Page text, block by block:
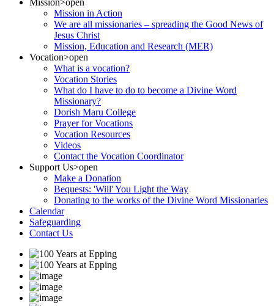
Mission>open
Mission in Action
We are all missionaries – spreading the Good News of
Jesus Christ
Mission, Education and Research (MER)
Vocation>open
What is a vocation?
Vocation Stories
What do I have to do to become a Divine Word
Missionary?
Dorish Maru College
Prayer for Vocations
Vocation Resources
Videos
Contact the Vocation Coordinator
Support Us>open
Make a Donation
Bequests: 'Will' You Light the Way
Donating to the works of the Divine Word Missionaries
Calendar
Safeguarding
Contact Us